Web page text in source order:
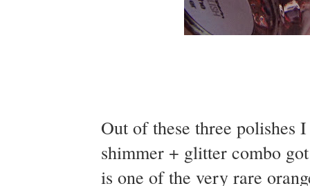
Out of these three
shimmer + glitter combo
is one of the very rare